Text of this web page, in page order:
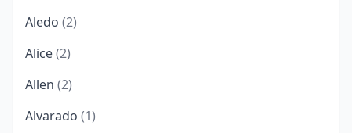
Aledo (2)
Alice(2)
Allen (2)
Alvarado (1)